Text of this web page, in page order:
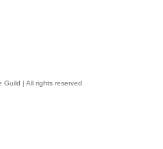
Guild | All rights reserved